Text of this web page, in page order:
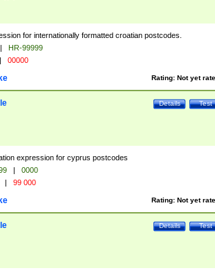
for internationally formatted croatian postcodes.
|
HR-99999
| 00000
Rating: Not yet
Test
Details
expression for cyprus postcodes
|
0000
| 99 000
Rating: Not yet
Test
Details